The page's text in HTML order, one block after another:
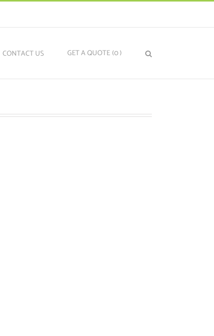
CONTACT US GET A QUOTE(0)